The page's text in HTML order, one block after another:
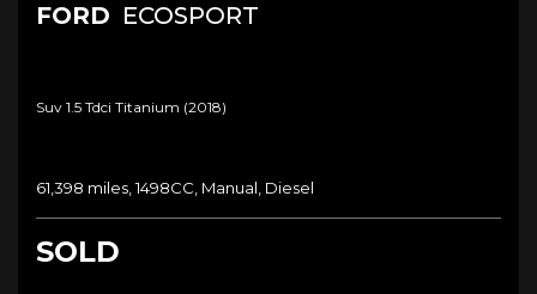
FORD ECOSPORT
Suv 1.5 Tdci Titanium (2018)
61,398 miles, 1498CC, Manual, Diesel
SOLD